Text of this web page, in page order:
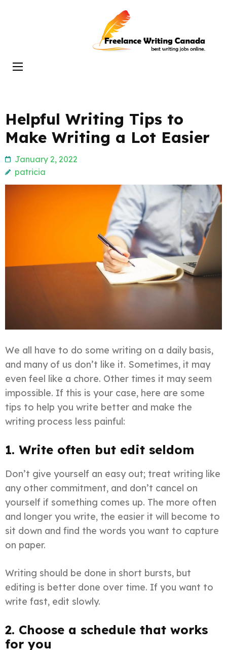
Enter)
Freelance
Writing
Helpful Writing Tips to
Make Writing a Lot Easier
January 2, 2022
patricia
We all have to do some writing on a daily basis,
and many of us don’t like it. Sometimes, it may
even feel like a chore. Other times it may seem
impossible. If this is your case, here are some
tips to help you write better and make the
writing process less painful:
1. Write often but edit seldom
Don’t give yourself an easy out; treat writing like
any other commitment, and don’t cancel on
yourself if something comes up. The more often
and longer you write, the easier it will become to
sit down and find the words you want to capture
on paper.
Writing should be done in short bursts, but
editing is better done over time. If you want to
write fast, edit slowly.
2. Choose a schedule that works
for you